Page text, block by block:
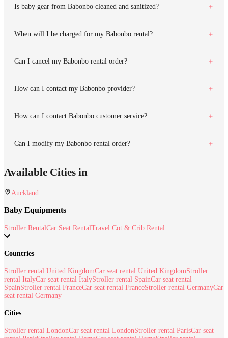
Is baby gear from Babonbo cleaned and sanitized?
When will I be charged for my Babonbo rental?
Can I cancel my Babonbo rental order?
How can I contact my Babonbo provider?
How can I contact Babonbo customer service?
Can I modify my Babonbo rental order?
Available Cities in
Auckland
Baby Equipments
Stroller RentalCar Seat RentalTravel Cot & Crib Rental
Countries
Stroller rental United KingdomCar seat rental United KingdomStroller
rental ItalyCar seat rental ItalyStroller rental SpainCar seat rental
SpainStroller rental FranceCar seat rental FranceStroller rental GermanyCar
seat rental Germany
Cities
Stroller rental LondonCar seat rental LondonStroller rental ParisCar seat